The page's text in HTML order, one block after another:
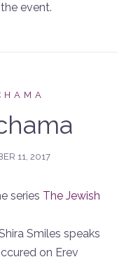
event.
11, 2017
series The Jewish
Smiles speaks
on Erev